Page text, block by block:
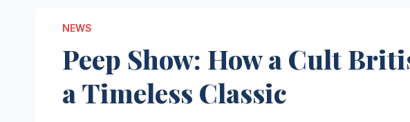
NEWS
Peep Show: How a Cult
a Timeless Classic